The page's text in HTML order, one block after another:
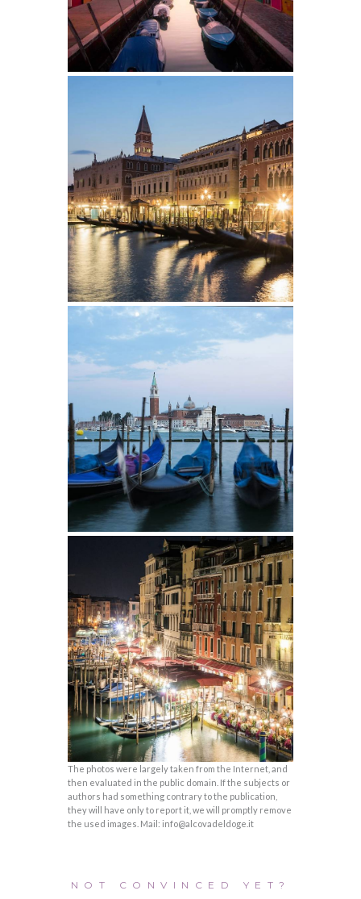
The photos were largely taken from the Internet, and
then evaluated in the public domain. If the subjects or
authors had something contrary to the publication,
they will have only to report it, we will promptly remove
the used images. Mail: info@alcovadeldoge.it
NOT CONVINCED YET?